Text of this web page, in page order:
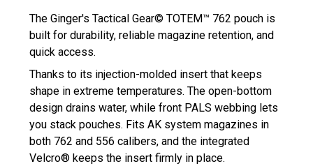
The Ginger's Tactical Gear© TOTEM™ 762 pouch is
built for durability, reliable magazine retention, and
quick access.
Thanks to its injection-molded insert that keeps
shape in extreme temperatures. The open-bottom
design drains water, while front PALS webbing lets
you stack pouches. Fits AK system magazines in
both 762 and 556 calibers, and the integrated
Velcro® keeps the insert firmly in place.